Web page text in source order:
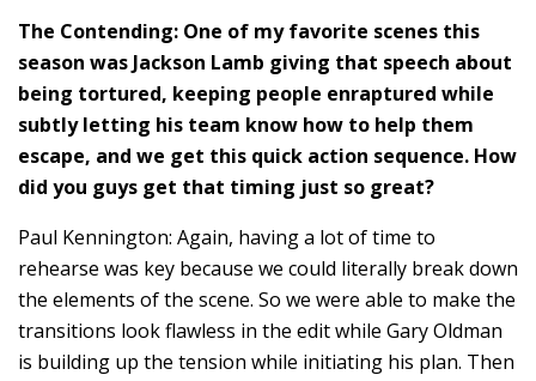
The Contending: One of my favorite scenes this
season was Jackson Lamb giving that speech about
being tortured, keeping people enraptured while
subtly letting his team know how to help them
escape, and we get this quick action sequence. How
did you guys get that timing just so great?
Paul Kennington: Again, having a lot of time to
rehearse was key because we could literally break down
the elements of the scene. So we were able to make the
transitions look flawless in the edit while Gary Oldman
is building up the tension while initiating his plan. Then